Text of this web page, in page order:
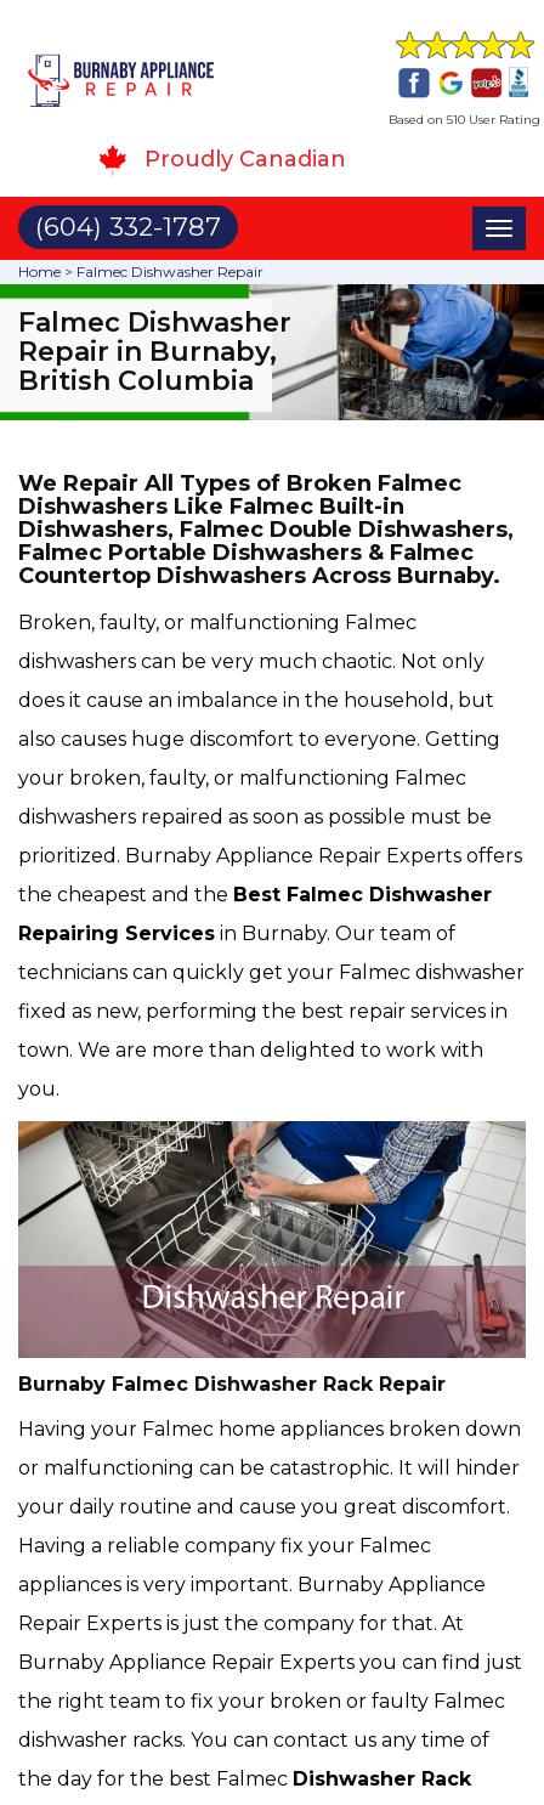
Based on 510 User Rating
Proudly Canadian
(604) 332-1787
Home > Falmec Dishwasher Repair
Falmec Dishwasher
Repair in Burnaby,
British Columbia
We Repair All Types of Broken Falmec
Dishwashers Like Falmec Built-in
Dishwashers, Falmec Double Dishwashers,
Falmec Portable Dishwashers & Falmec
Countertop Dishwashers Across Burnaby.
Broken, faulty, or malfunctioning Falmec
dishwashers can be very much chaotic. Not only
does it cause an imbalance in the household, but
also causes huge discomfort to everyone. Getting
your broken, faulty, or malfunctioning Falmec
dishwashers repaired as soon as possible must be
prioritized. Burnaby Appliance Repair Experts offers
the cheapest and the Best Falmec Dishwasher
Repairing Services in Burnaby. Our team of
technicians can quickly get your Falmec dishwasher
fixed as new, performing the best repair services in
town. We are more than delighted to work with
you.
Burnaby Falmec Dishwasher Rack Repair
Having your Falmec home appliances broken down
or malfunctioning can be catastrophic. It will hinder
your daily routine and cause you great discomfort.
Having a reliable company fix your Falmec
appliances is very important. Burnaby Appliance
Repair Experts is just the company for that. At
Burnaby Appliance Repair Experts you can find just
the right team to fix your broken or faulty Falmec
dishwasher racks. You can contact us any time of
the day for the best Falmec Dishwasher Rack